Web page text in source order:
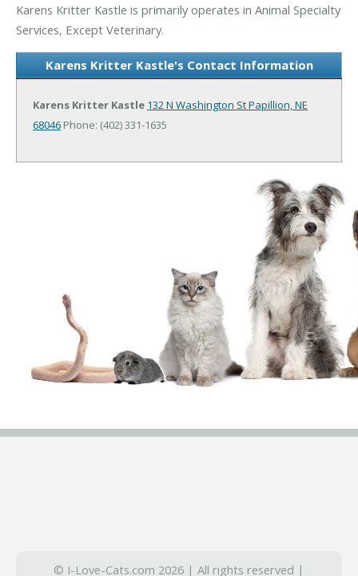
Karens Kritter Kastle is primarily operates in Animal Specialty
Services, Except Veterinary.
Karens Kritter Kastle's Contact Information
Karens Kritter Kastle 132 N Washington StPapillion, NE
68046 Phone: (402) 331-1635
© I-Love-Cats.com 2026 | All rights reserved |